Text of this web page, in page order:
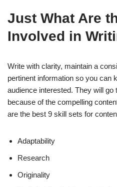
Just What Are
Involved in
Write with clarity, maintain a
pertinent information so you can
audience interested. They will go
because of the compelling
are the best 9 skill sets for
Adaptability
Research
Originality